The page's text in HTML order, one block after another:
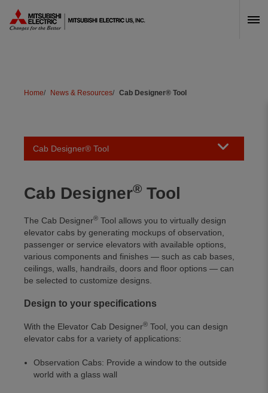
Home News & Resources Cab Designer® Tool
Toggle
Cab Designer® Tool
Cab Designer® Tool
The Cab Designer® Tool allows you to virtually design
elevator cabs by generating mockups of observation,
passenger or service elevators with available options,
various components and finishes — such as cab bases,
ceilings, walls, handrails, doors and floor options — can
be selected to customize designs.
Design to your specifications
With the Elevator Cab Designer® Tool, you can design
elevator cabs for a variety of applications:
Observation Cabs: Provide a window to the outside
world with a glass wall